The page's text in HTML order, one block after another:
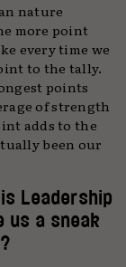
nature
more point
every time we
to the tally.
points
of strength
adds to the
been our
Leadership
us a sneak